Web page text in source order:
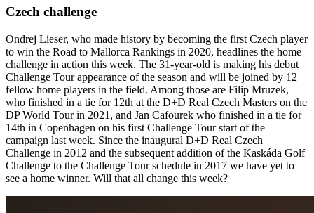
Czech challenge
Ondrej Lieser, who made history by becoming the first Czech player
to win the Road to Mallorca Rankings in 2020, headlines the home
challenge in action this week. The 31-year-old is making his debut
Challenge Tour appearance of the season and will be joined by 12
fellow home players in the field. Among those are Filip Mruzek,
who finished in a tie for 12th at the D+D Real Czech Masters on the
DP World Tour in 2021, and Jan Cafourek who finished in a tie for
14th in Copenhagen on his first Challenge Tour start of the
campaign last week. Since the inaugural D+D Real Czech
Challenge in 2012 and the subsequent addition of the Kaskáda Golf
Challenge to the Challenge Tour schedule in 2017 we have yet to
see a home winner. Will that all change this week?